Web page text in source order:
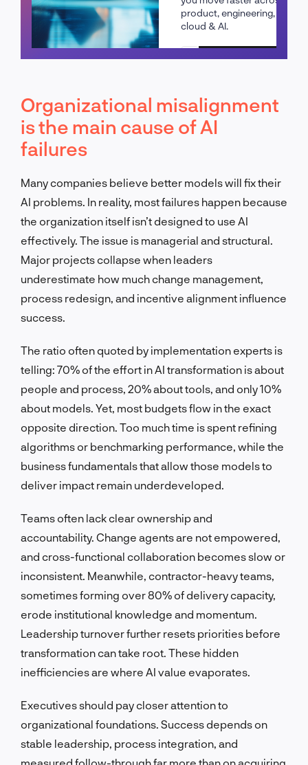
product, engineering,
cloud & AI.
Schedule a call
Organizational misalignment
is the main cause of AI
failures
Many companies believe better models will fix their
AI problems. In reality, most failures happen because
the organization itself isn’t designed to use AI
effectively. The issue is managerial and structural.
Major projects collapse when leaders
underestimate how much change management,
process redesign, and incentive alignment influence
success.
The ratio often quoted by implementation experts is
telling: 70% of the effort in AI transformation is about
people and process, 20% about tools, and only 10%
about models. Yet, most budgets flow in the exact
opposite direction. Too much time is spent refining
algorithms or benchmarking performance, while the
business fundamentals that allow those models to
deliver impact remain underdeveloped.
Teams often lack clear ownership and
accountability. Change agents are not empowered,
and cross-functional collaboration becomes slow or
inconsistent. Meanwhile, contractor-heavy teams,
sometimes forming over 80% of delivery capacity,
erode institutional knowledge and momentum.
Leadership turnover further resets priorities before
transformation can take root. These hidden
inefficiencies are where AI value evaporates.
Executives should pay closer attention to
organizational foundations. Success depends on
stable leadership, process integration, and
measured follow-through far more than on acquiring